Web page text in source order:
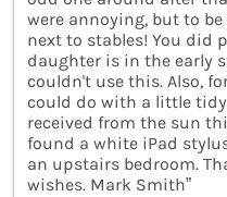
were annoying, but to
next to stables! You did
daughter is in the early
couldn't use this. Also,
could do with a little
received from the sun
found a white iPad
an upstairs bedroom.
wishes. Mark Smith”